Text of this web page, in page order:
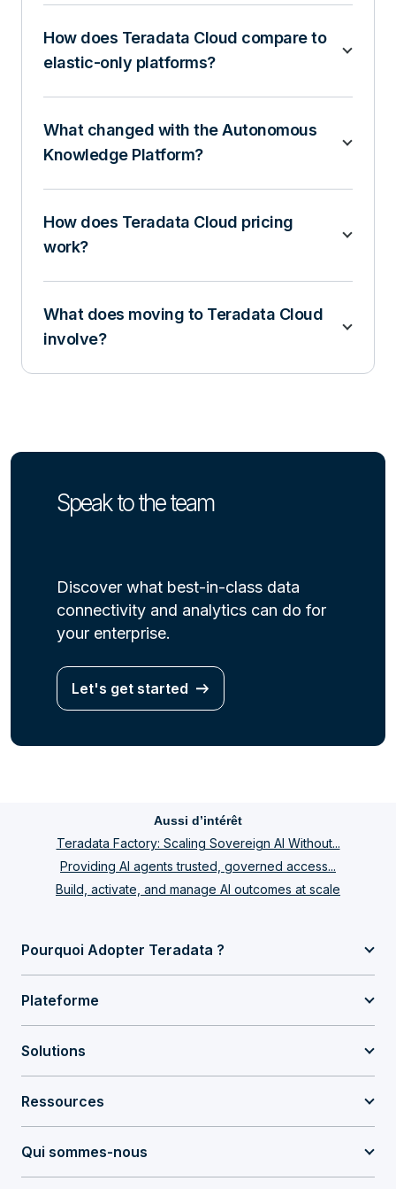
How does Teradata Cloud compare to
elastic-only platforms?
What changed with the Autonomous
Knowledge Platform?
How does Teradata Cloud pricing
work?
What does moving to Teradata Cloud
involve?
Speak to the team
Discover what best-in-class data
connectivity and analytics can do for
your enterprise.
Let's get started
Aussi d’intérêt
Teradata Factory: Scaling Sovereign AI Without...
Providing AI agents trusted, governed access...
Build, activate, and manage AI outcomes at scale
Pourquoi Adopter Teradata ?
Plateforme
Solutions
Ressources
Qui sommes-nous